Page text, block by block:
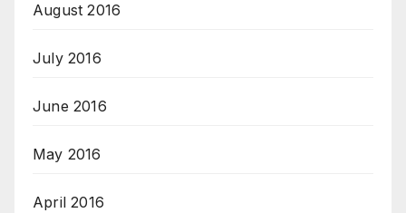
August 2016
July 2016
June 2016
May 2016
April 2016